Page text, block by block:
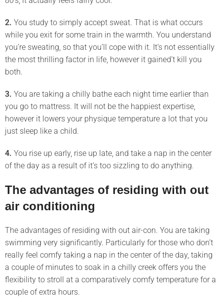
2. You study to simply accept sweat. That is what occurs
while you exit for some train in the warmth. You understand
you’re sweating, so that you’ll cope with it. It’s not essentially
the most thrilling factor in life, however it gained’t kill you
both.
3. You are taking a chilly bathe each night time earlier than
you go to mattress. It will not be the happiest expertise,
however it lowers your physique temperature a lot that you
just sleep like a child.
4. You rise up early, rise up late, and take a nap in the center
of the day as a result of it’s too sizzling to do anything.
The advantages of residing with out
air conditioning
The advantages of residing with out air-con. You are taking
swimming very significantly. Particularly for those who don’t
really feel comfy taking a nap in the center of the day, taking
a couple of minutes to soak in a chilly creek offers you the
flexibility to stroll at a comparatively comfy temperature for a
couple of extra hours.